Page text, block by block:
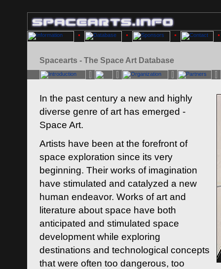
Spacearts - The Space Art Database
In the past century a new and highly
diverse genre of art has emerged -
Space Art.
Artists have been at the forefront of
space exploration since its very
beginning. Their works of imagination
have stimulated and catalyzed a new
human endeavor. Works of art and
literature about space have both
anticipated and stimulated space
development while exploring
destinations and technological concepts
that were often too dangerous, too